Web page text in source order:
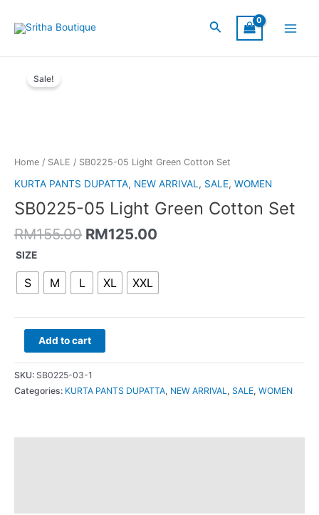
Search
Menu
Sale!
Home / SALE / SB0225-05 Light Green Cotton Set
KURTA PANTS DUPATTA, NEW ARRIVAL , SALE, WOMEN
SB0225-05 Light Green Cotton Set
RM155.00 RM125.00
SIZE
S M L XL XXL
quantity
Add to cart
SKU: SB0225-03-1
Categories: KURTA PANTS DUPATTA, NEW ARRIVAL , SALE, WOMEN